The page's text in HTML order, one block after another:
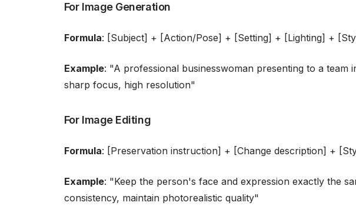
For Image Generation
Formula: [Subject] + [Action/Pose] + [Setting] + [Lighting] +
Example: "A professional businesswoman presenting to a
sharp focus, high resolution"
For Image Editing
Formula: [Preservation instruction] + [Change description] +
Example: "Keep the person's face and expression exactly the
consistency, maintain photorealistic quality"